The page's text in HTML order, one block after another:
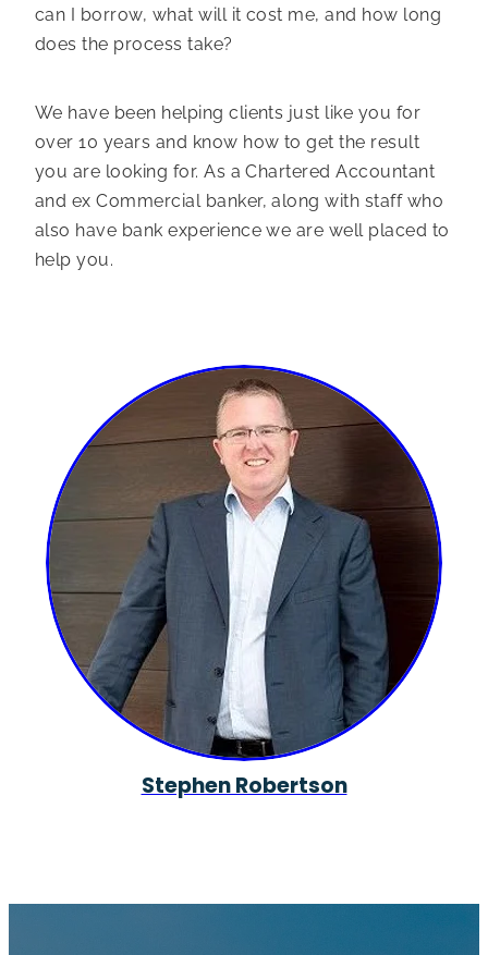
can I borrow, what will it cost me, and how long
does the process take?
We have been helping clients just like you for
over 10 years and know how to get the result
you are looking for. As a Chartered Accountant
and ex Commercial banker, along with staff who
also have bank experience we are well placed to
help you.
Stephen Robertson